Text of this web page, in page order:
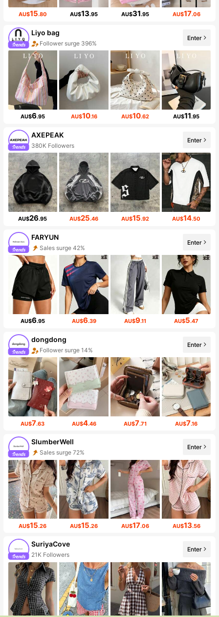
AU$15.80 AU$13.95 AU$31.95 AU$17.06
Liyo bag
Follower surge 396%
Enter
AU$6.95 AU$10.16 AU$10.62 AU$11.95
AXEPEAK
380K Followers
Enter
AU$26.95 AU$25.46 AU$15.92 AU$14.50
FARYUN
Sales surge 42%
Enter
AU$6.95 AU$6.39 AU$9.11 AU$5.47
dongdong
Follower surge 14%
Enter
AU$7.63 AU$4.46 AU$7.71 AU$7.16
SlumberWell
Sales surge 72%
Enter
AU$15.26 AU$15.26 AU$17.06 AU$13.56
SuriyaCove
21K Followers
Enter